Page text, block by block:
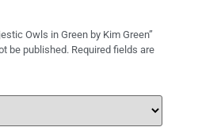
Owls in Green by Kim Green”
be published. Required fields are